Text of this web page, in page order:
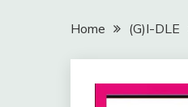
Home (G)I-DLE